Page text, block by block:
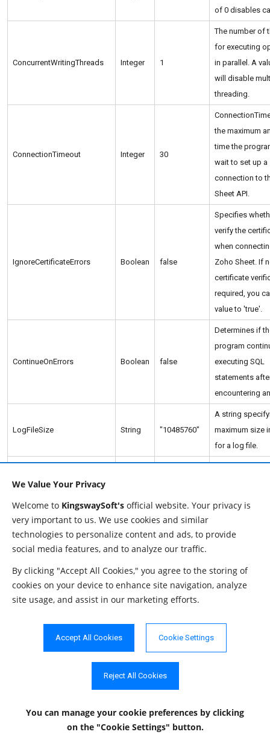
We Value Your Privacy
Welcome to KingswaySoft's official website. Your privacy is
very important to us. We use cookies and similar
technologies to personalize content and ads, to provide
social media features, and to analyze our traffic.
By clicking "Accept All Cookies," you agree to the storing of
cookies on your device to enhance site navigation, analyze
site usage, and assist in our marketing efforts.
Accept All Cookies Cookie Settings
Reject All Cookies
You can manage your cookie preferences by clicking
on the "Cookie Settings" button.
of 0 disables
ConcurrentWritingThreads Integer 1
The number of
for executing
in parallel. A
will disable
threading.
ConnectionTimeout Integer 30
the maximum
time the
wait to set up a
connection to
Sheet API.
IgnoreCertificateErrors Boolean false
Specifies
verify the
when
Zoho Sheet. If
certificate
required, you
value to 'true'.
ContinueOnErrors Boolean false
Determines if
program
executing SQL
statements
encountering
LogFileSize String "10485760"
A string
maximum size
for a log file.
LogPath String "./jdbcLogs"
The directory
OemKey String "" The OEM
PathToTokenFile String ""
the proxy.